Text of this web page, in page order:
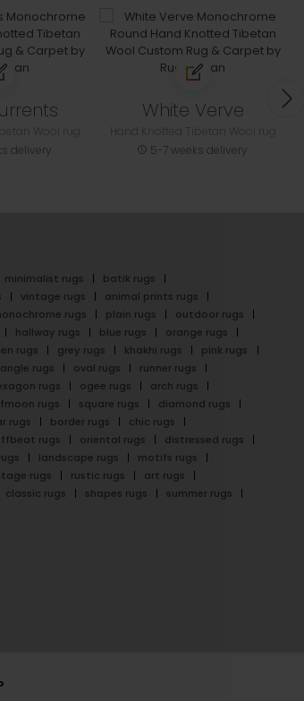
delivery
White Verve
5-7 weeks delivery
minimalist rugs
batik rugs
vintage rugs
animal prints rugs
rugs plain rugs
outdoor rugs
hallway rugs blue rugs
orange rugs
rugs grey rugs khakhi rugs
pink rugs
rugs oval rugs
runner rugs
rugs ogee rugs
arch rugs
rugs square rugs
diamond rugs
rugs border rugs
chic rugs
rugs oriental rugs
distressed rugs
landscape rugs
motifs rugs
rugs rustic rugs
art rugs
classic rugs shapes rugs summer rugs